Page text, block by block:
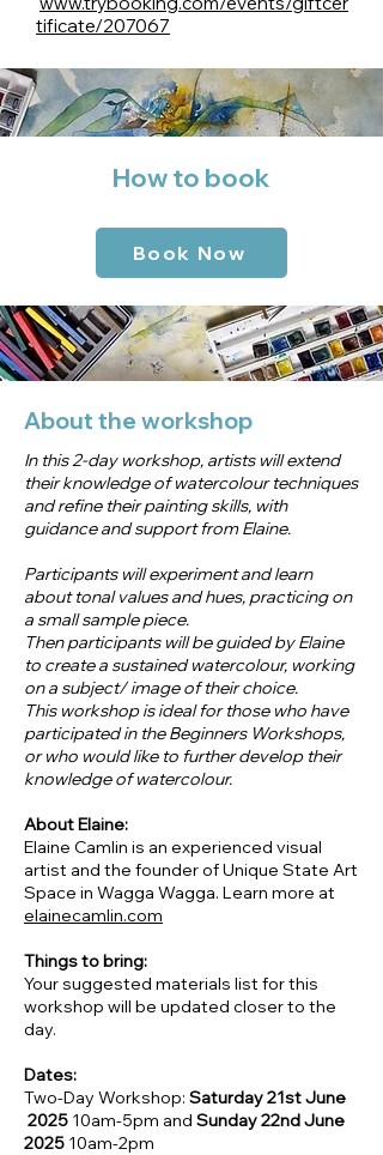
tificate/207067
How to book
Book Now
About the workshop
In this 2-day workshop, artists will extend
their knowledge of watercolour techniques
and refine their painting skills, with
guidance and support from Elaine.
Participants will experiment and learn
about tonal values and hues, practicing on
a small sample piece.
Then participants will be guided by Elaine
to create a sustained watercolour, working
on a subject/ image of their choice.
This workshop is ideal for those who have
participated in the Beginners Workshops,
or who would like to further develop their
knowledge of watercolour.
About Elaine:
Elaine Camlin is an experienced visual
artist and the founder of Unique State Art
Space in Wagga Wagga. Learn more at
elainecamlin.com
Things to bring:
Your suggested materials list for this
workshop will be updated closer to the
day.
Dates:
Two-Day Workshop: Saturday 21st June
2025 10am-5pm and Sunday 22nd June
2025 10am-2pm